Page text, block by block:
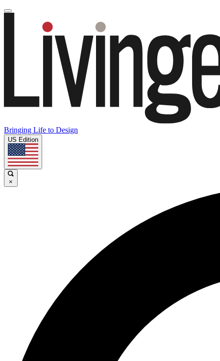
Bringing Life to Design
US Edition
×